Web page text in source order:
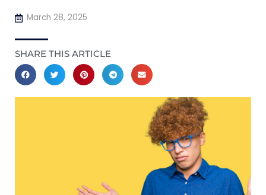
March 28, 2025
SHARE THIS ARTICLE